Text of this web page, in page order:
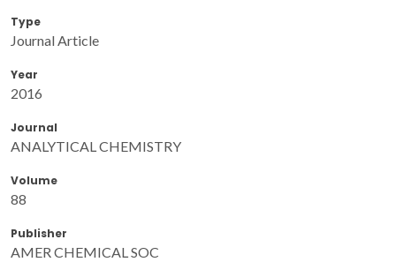
Type
Journal Article
Year
2016
Journal
ANALYTICAL CHEMISTRY
Volume
88
Publisher
AMER CHEMICAL SOC